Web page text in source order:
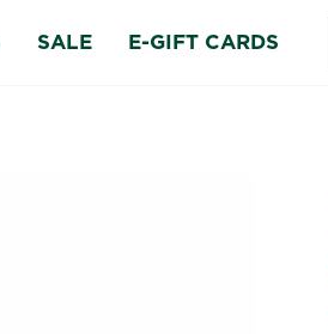
SALE E-GIFT CARDS